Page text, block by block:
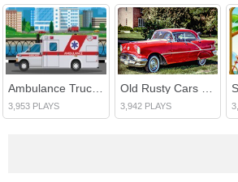
3,953 PLAYS 3,942 PLAYS